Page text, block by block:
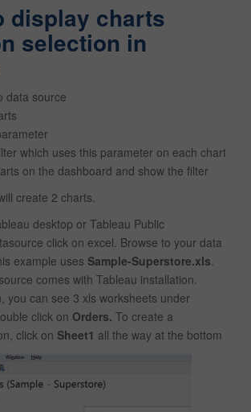
display charts
selection in
data source
which uses this parameter on each chart
on the dashboard and show the filter
create 2 charts.
desktop or Tableau Public
click on excel. Browse to your data
example uses Sample-Superstore.xls.
comes with Tableau installation.
you can see 3 xls worksheets under
click on Orders. To create a
click on Sheet1 all the way at the bottom